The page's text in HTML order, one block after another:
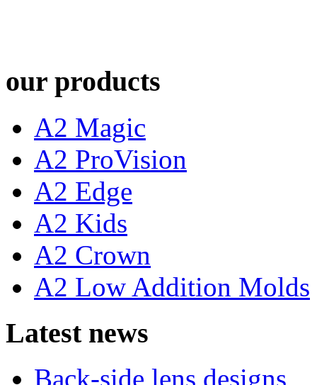
our products
A2 Magic
A2 ProVision
A2 Edge
A2 Kids
A2 Crown
A2 Low Addition Molds
Latest news
Back-side lens designs